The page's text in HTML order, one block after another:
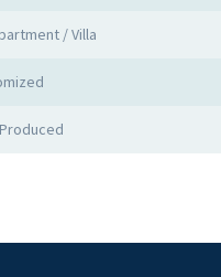
/ Villa